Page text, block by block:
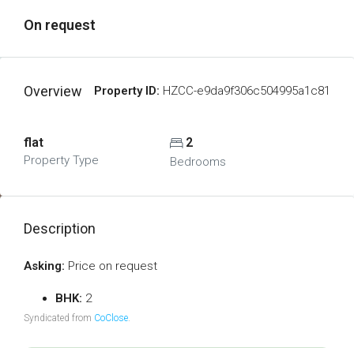
On request
Overview Property ID: HZCC-e9da9f306c504995a1c81
flat
Property Type
2
Bedrooms
Description
Asking: Price on request
BHK: 2
Syndicated from CoClose.